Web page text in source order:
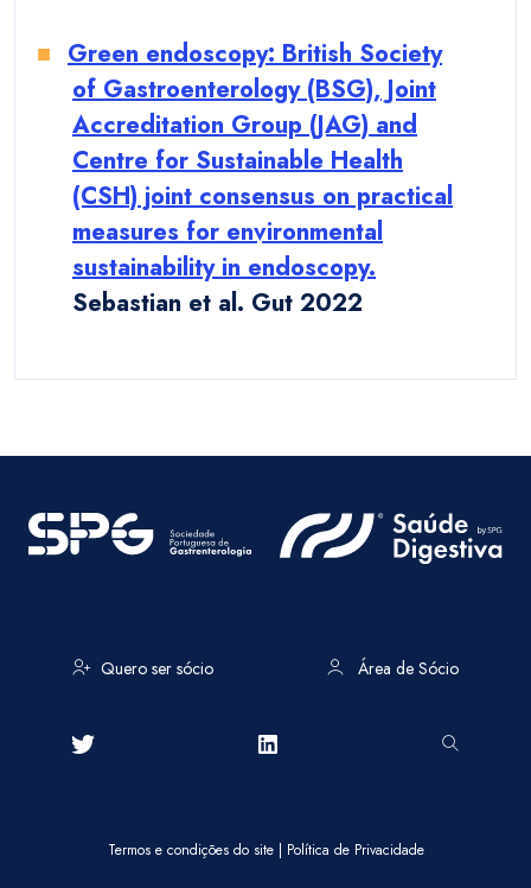
Green endoscopy: British Society
of Gastroenterology (BSG), Joint
Accreditation Group (JAG) and
Centre for Sustainable Health
(CSH) joint consensus on practical
measures for environmental
sustainability in endoscopy.
Sebastian et al. Gut 2022
Quero ser sócio Área de Sócio
Termos e condições do site| Política de Privacidade